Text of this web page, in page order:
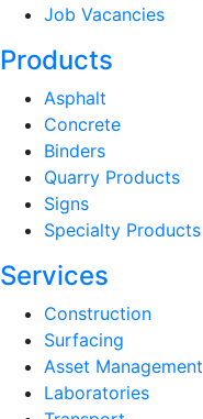
Job Vacancies
Products
Asphalt
Concrete
Binders
Quarry Products
Signs
Specialty Products
Services
Construction
Surfacing
Asset Management
Laboratories